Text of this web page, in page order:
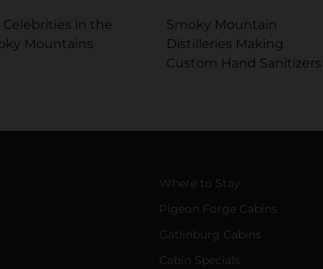
Celebrities in the
Mountains
Smoky Mountain
Distilleries Making
Custom Hand Sanitizers
Where to Stay
Pigeon Forge Cabins
Gatlinburg Cabins
Cabin Specials